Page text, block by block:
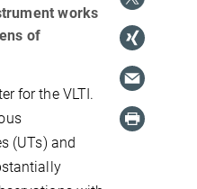
works
of
for the VLTI.
(UTs) and